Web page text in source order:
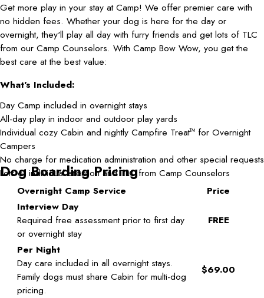
Get more play in your stay at Camp! We offer premier care with
no hidden fees. Whether your dog is here for the day or
overnight, they'll play all day with furry friends and get lots of TLC
from our Camp Counselors. With Camp Bow Wow, you get the
best care at the best value:
What's Included:
Day Camp included in overnight stays
All-day play in indoor and outdoor play yards
Individual cozy Cabin and nightly Campfire TreatTM for Overnight
Campers
No charge for medication administration and other special requests
Lots of individual attention and TLC from Camp Counselors
Dog Boarding Pricing
Overnight Camp Service
Price
Interview Day
Required free assessment prior to first day
or overnight stay
FREE
Per Night
Day care included in all overnight stays.
Family dogs must share Cabin for multi-dog
pricing.
$69.00